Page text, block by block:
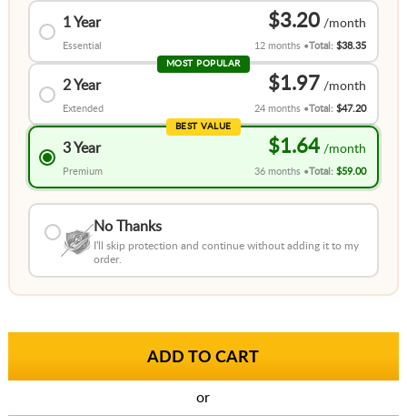
1 Year
Essential
$3.20
12 months Total:$38.35
MOST POPULAR
2 Year
Extended
$1.97
24 months Total:$47.20
BEST VALUE
3 Year
Premium
$1.64
36 months Total:$59.00
No Thanks
I'll skip protection and continue without adding it to my
order.
or